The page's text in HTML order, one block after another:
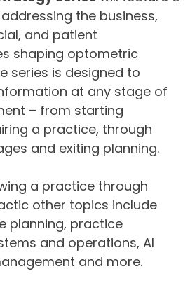
the business,
and patient
shaping optometric
series is designed to
at any stage of
– from starting
a practice, through
and exiting planning.
a practice through
other topics include
planning, practice
and operations, AI
and more.